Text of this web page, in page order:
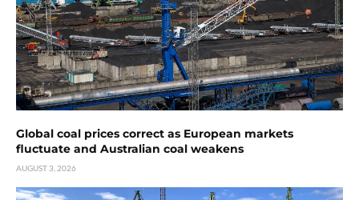
Global coal prices correct as European markets
fluctuate and Australian coal weakens
AUGUST 3, 2026